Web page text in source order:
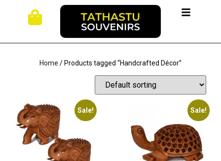
Home / Products tagged “Handcrafted Décor”
Sale! Sale!